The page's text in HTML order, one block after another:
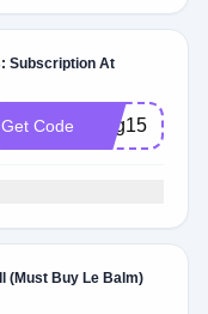
Subscription At
Get Code Meg15
(Must Buy Le Balm)